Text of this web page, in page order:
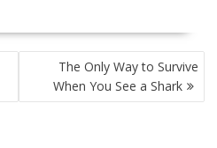
The Only Way to Survive
When You See a Shark